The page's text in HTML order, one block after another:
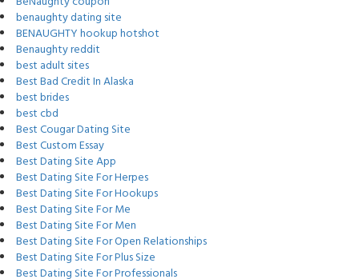
benaughty dating site
BENAUGHTY hookup hotshot
Benaughty reddit
best adult sites
Best Bad Credit In Alaska
best brides
best cbd
Best Cougar Dating Site
Best Custom Essay
Best Dating Site App
Best Dating Site For Herpes
Best Dating Site For Hookups
Best Dating Site For Me
Best Dating Site For Men
Best Dating Site For Open Relationships
Best Dating Site For Plus Size
Best Dating Site For Professionals